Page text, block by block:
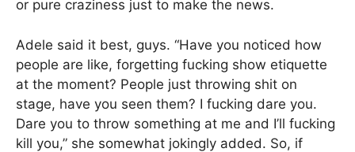
or pure craziness just to make the news.
Adele said it best, guys. “Have you noticed how
people are like, forgetting fucking show etiquette
at the moment? People just throwing shit on
stage, have you seen them? I fucking dare you.
Dare you to throw something at me and I’ll fucking
kill you,” she somewhat jokingly added. So, if